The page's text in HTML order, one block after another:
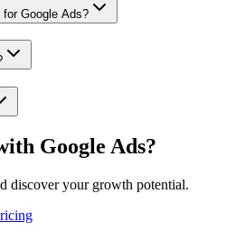
Google Ads?
Google Ads?
discover your growth potential.